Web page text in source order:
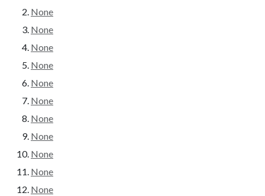
None
None
None
None
None
None
None
None
None
None
None